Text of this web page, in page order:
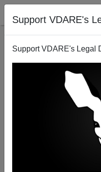
Support VDARE's
Support VDARE's Legal
America’s Four
Hopeless